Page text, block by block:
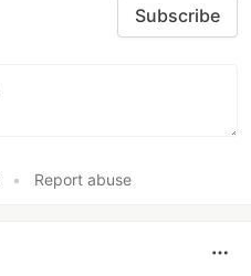
Subscribe
• Report abuse